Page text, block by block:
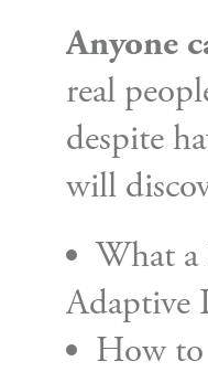
Anyone
real
despite
will
What a
Adaptive
How to